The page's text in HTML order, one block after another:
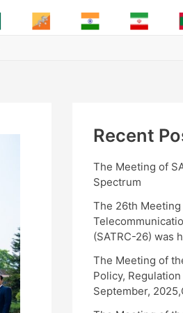
Recent
The Meeting of
Spectrum
The 26th
(SATRC-26) was
The Meeting of
Policy,
September,